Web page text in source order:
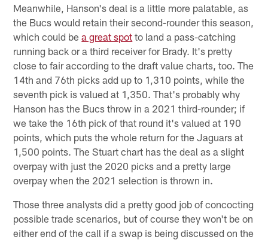
Meanwhile, Hanson's deal is a little more palatable, as
the Bucs would retain their second-rounder this season,
which could bea great spot to land a pass-catching
running back or a third receiver for Brady. It's pretty
close to fair according to the draft value charts, too. The
14th and 76th picks add up to 1,310 points, while the
seventh pick is valued at 1,350. That's probably why
Hanson has the Bucs throw in a 2021 third-rounder; if
we take the 16th pick of that round it's valued at 190
points, which puts the whole return for the Jaguars at
1,500 points. The Stuart chart has the deal as a slight
overpay with just the 2020 picks and a pretty large
overpay when the 2021 selection is thrown in.
Those three analysts did a pretty good job of concocting
possible trade scenarios, but of course they won't be on
either end of the call if a swap is being discussed on the